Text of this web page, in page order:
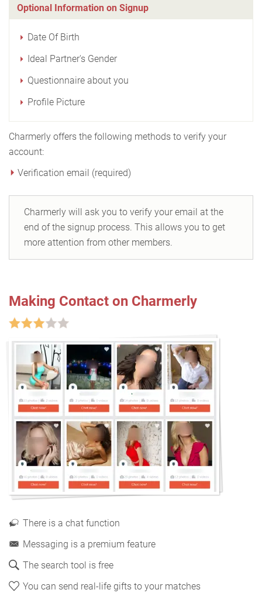
Optional Information on Signup
Date Of Birth
Ideal Partner's Gender
Questionnaire about you
Profile Picture
Charmerly offers the following methods to verify your
account:
Verification email (required)
Charmerly will ask you to verify your email at the
end of the signup process. This allows you to get
more attention from other members.
Making Contact on Charmerly
There is a chat function
Messaging is a premium feature
The search tool is free
You can send real-life gifts to your matches